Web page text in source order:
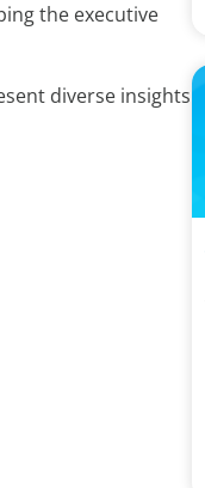
the executive
diverse insights